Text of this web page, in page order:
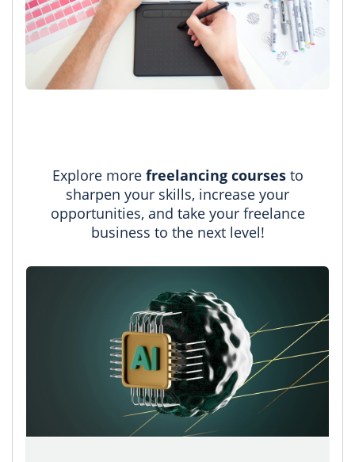
Explore more freelancing coursesto
sharpen your skills, increase your
opportunities, and take your freelance
business to the next level!